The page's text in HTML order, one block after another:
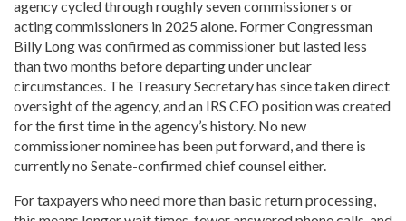
agency cycled through roughly seven commissioners or
acting commissioners in 2025 alone. Former Congressman
Billy Long was confirmed as commissioner but lasted less
than two months before departing under unclear
circumstances. The Treasury Secretary has since taken direct
oversight of the agency, and an IRS CEO position was created
for the first time in the agency’s history. No new
commissioner nominee has been put forward, and there is
currently no Senate-confirmed chief counsel either.
For taxpayers who need more than basic return processing,